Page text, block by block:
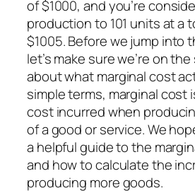
of $1000, and you’re
production to 101 units at a
$1005. Before we jump into
let’s make sure we’re on
about what marginal cost
simple terms, marginal cost
cost incurred when
of a good or service. We
a helpful guide to the
and how to calculate the
producing more goods.